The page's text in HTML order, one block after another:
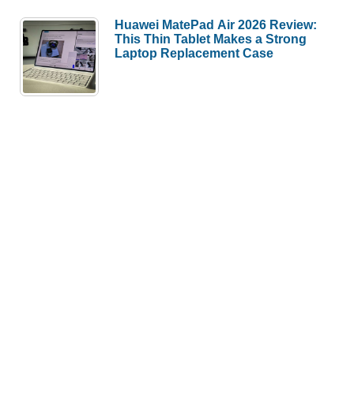
Huawei MatePad Air 2026 Review:
This Thin Tablet Makes a Strong
Laptop Replacement Case